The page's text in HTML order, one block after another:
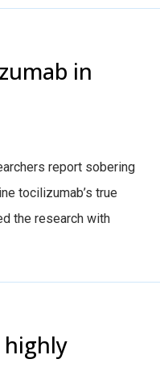
in
report sobering
tocilizumab’s true
the research with
highly